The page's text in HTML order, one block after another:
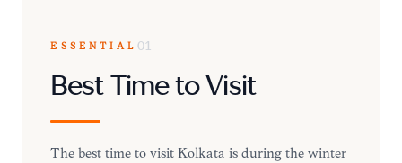
ESSENTIAL 01
Best Time to Visit
The best time to visit Kolkata is during the winter